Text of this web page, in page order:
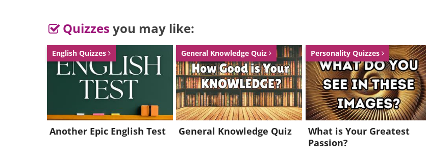
Quizzes you may like:
English Quizzes
Another Epic English Test
General Knowledge Quiz
General Knowledge Quiz
Personality Quizzes
What is Your Greatest
Passion?